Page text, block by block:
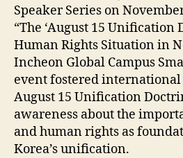
Speaker Series on
“The ‘August 15 Unification
Human Rights Situation in
Incheon Global Campus
event fostered international
August 15 Unification
awareness about the
and human rights as
Korea’s unification.